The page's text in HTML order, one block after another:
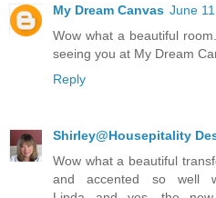
My Dream Canvas June
Wow what a beautiful
seeing you at My Dream
Reply
Shirley@Housepitality
Wow what a beautiful
and accented so well